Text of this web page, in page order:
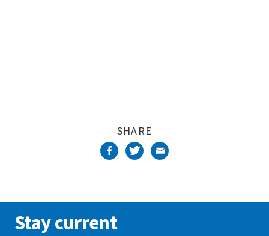
SHARE
Stay current